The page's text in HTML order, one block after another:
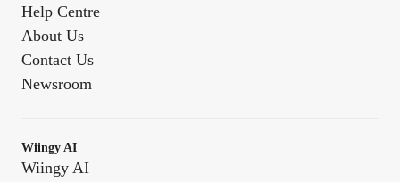
Help Centre
About Us
Contact Us
Newsroom
Wiingy AI
Wiingy AI